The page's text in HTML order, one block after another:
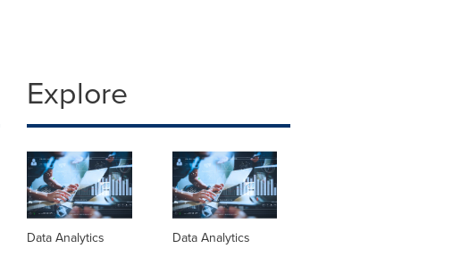
Explore
Data Analytics Data Analytics